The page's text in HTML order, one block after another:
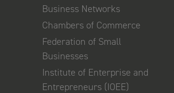
Business Networks
Chambers of Commerce
Federation of Small
Businesses
Institute of Enterprise and
Entrepreneurs (IOEE)